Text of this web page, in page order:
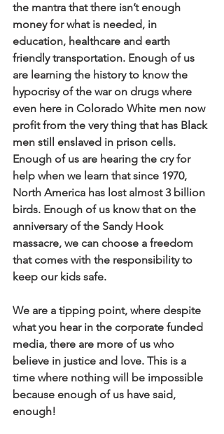
the mantra that there isn’t enough
money for what is needed, in
education, healthcare and earth
friendly transportation. Enough of us
are learning the history to know the
hypocrisy of the war on drugs where
even here in Colorado White men now
profit from the very thing that has Black
men still enslaved in prison cells.
Enough of us are hearing the cry for
help when we learn that since 1970,
North America has lost almost 3 billion
birds. Enough of us know that on the
anniversary of the Sandy Hook
massacre, we can choose a freedom
that comes with the responsibility to
keep our kids safe.
We are a tipping point, where despite
what you hear in the corporate funded
media, there are more of us who
believe in justice and love. This is a
time where nothing will be impossible
because enough of us have said,
enough!